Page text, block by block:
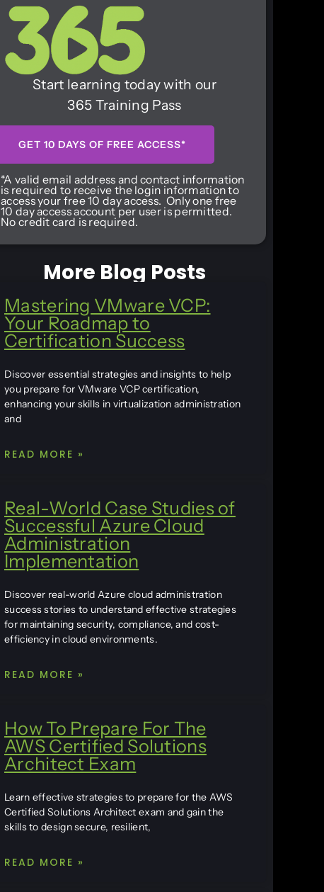
Start learning today with our
365 Training Pass
GET 10 DAYS OF FREE ACCESS*
*A valid email address and contact information
is required to receive the login information to
access your free 10 day access. Only one free
10 day access account per user is permitted.
No credit card is required.
More Blog Posts
Mastering VMware VCP:
Your Roadmap to
Certification Success
Discover essential strategies and insights to help
you prepare for VMware VCP certification,
enhancing your skills in virtualization administration
and
READ MORE »
Real-World Case Studies of
Successful Azure Cloud
Administration
Implementation
Discover real-world Azure cloud administration
success stories to understand effective strategies
for maintaining security, compliance, and cost-
efficiency in cloud environments.
READ MORE »
How To Prepare For The
AWS Certified Solutions
Architect Exam
Learn effective strategies to prepare for the AWS
Certified Solutions Architect exam and gain the
skills to design secure, resilient,
READ MORE »